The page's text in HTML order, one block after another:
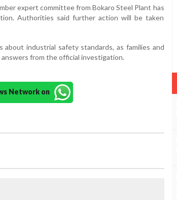
expert committee from Bokaro Steel Plant has
Authorities said further action will be taken
about industrial safety standards, as families and
from the official investigation.
Network on